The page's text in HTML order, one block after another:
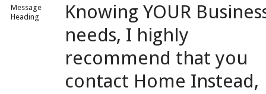
Message
Heading
Knowing YOUR
needs, I highly
recommend that you
contact Home Instead,